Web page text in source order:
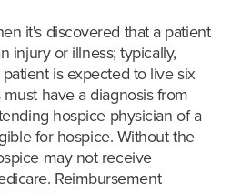
it's discovered that a patient
injury or illness; typically,
is expected to live six
have a diagnosis from
hospice physician of a
for hospice. Without the
may not receive
Reimbursement